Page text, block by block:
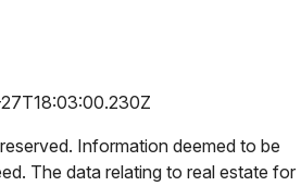
Information deemed to be
The data relating to real estate for